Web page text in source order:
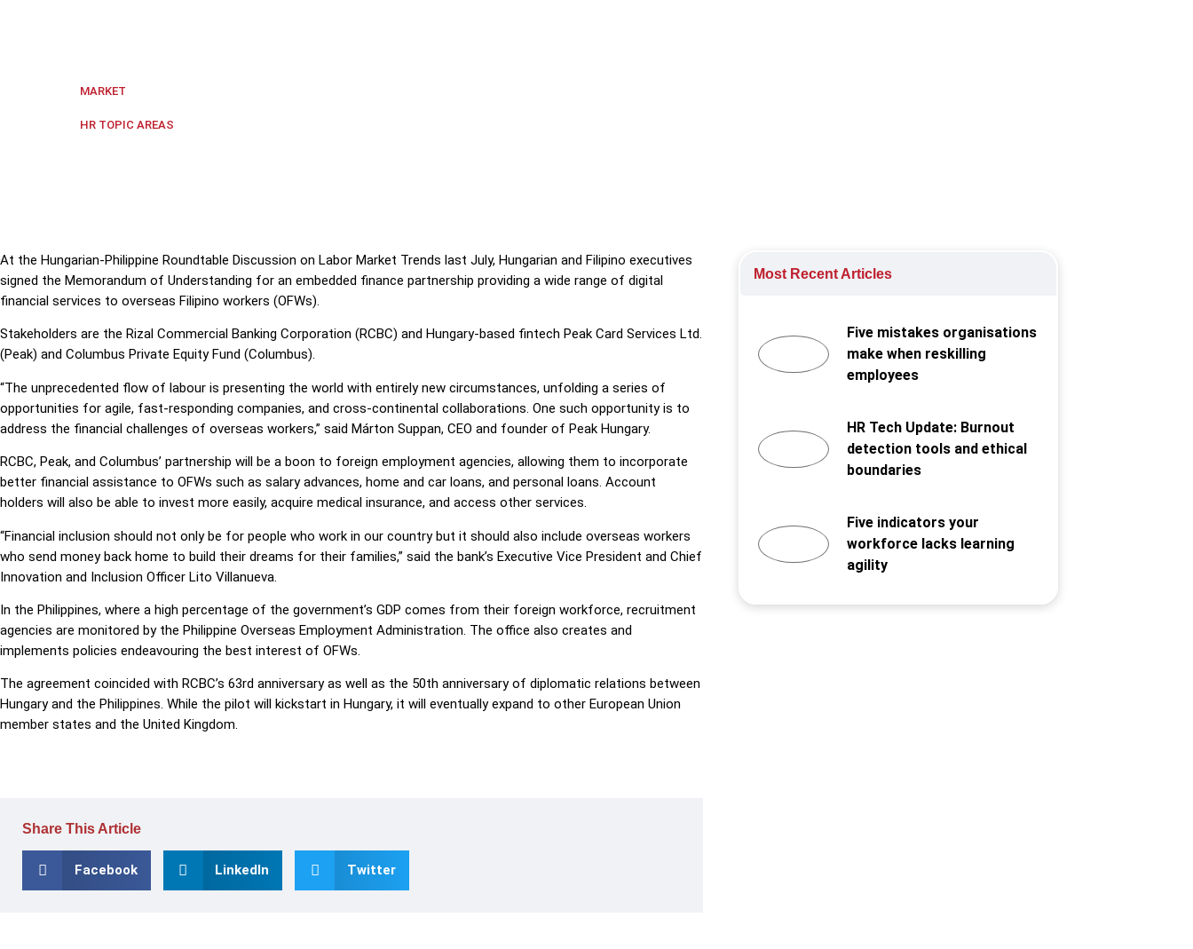
MARKET
HR TOPIC AREAS
At the Hungarian-Philippine Roundtable Discussion on Labor Market Trends last July, Hungarian and Filipino executives
signed the Memorandum of Understanding for an embedded finance partnership providing a wide range of digital
financial services to overseas Filipino workers (OFWs).
Stakeholders are the Rizal Commercial Banking Corporation (RCBC) and Hungary-based fintech Peak Card Services Ltd.
(Peak) and Columbus Private Equity Fund (Columbus).
“The unprecedented flow of labour is presenting the world with entirely new circumstances, unfolding a series of
opportunities for agile, fast-responding companies, and cross-continental collaborations. One such opportunity is to
address the financial challenges of overseas workers,” said Márton Suppan, CEO and founder of Peak Hungary.
RCBC, Peak, and Columbus’ partnership will be a boon to foreign employment agencies, allowing them to incorporate
better financial assistance to OFWs such as salary advances, home and car loans, and personal loans. Account
holders will also be able to invest more easily, acquire medical insurance, and access other services.
“Financial inclusion should not only be for people who work in our country but it should also include overseas workers
who send money back home to build their dreams for their families,” said the bank’s Executive Vice President and Chief
Innovation and Inclusion Officer Lito Villanueva.
In the Philippines, where a high percentage of the government’s GDP comes from their foreign workforce, recruitment
agencies are monitored by the Philippine Overseas Employment Administration. The office also creates and
implements policies endeavouring the best interest of OFWs.
The agreement coincided with RCBC’s 63rd anniversary as well as the 50th anniversary of diplomatic relations between
Hungary and the Philippines. While the pilot will kickstart in Hungary, it will eventually expand to other European Union
member states and the United Kingdom.
Share This Article
Facebook LinkedIn Twitter
Most Recent Articles
Five mistakes organisations
make when reskilling
employees
HR Tech Update: Burnout
detection tools and ethical
boundaries
Five indicators your
workforce lacks learning
agility